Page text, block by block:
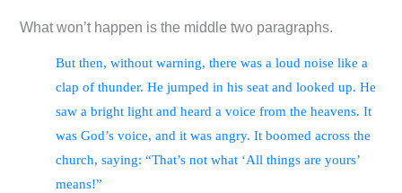
What won’t happen is the middle two paragraphs.
But then, without warning, there was a loud noise like a
clap of thunder. He jumped in his seat and looked up. He
saw a bright light and heard a voice from the heavens. It
was God’s voice, and it was angry. It boomed across the
church, saying: “That’s not what ‘All things are yours’
means!”